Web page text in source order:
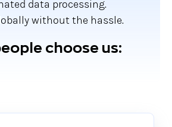
data processing.
without the hassle.
choose us: